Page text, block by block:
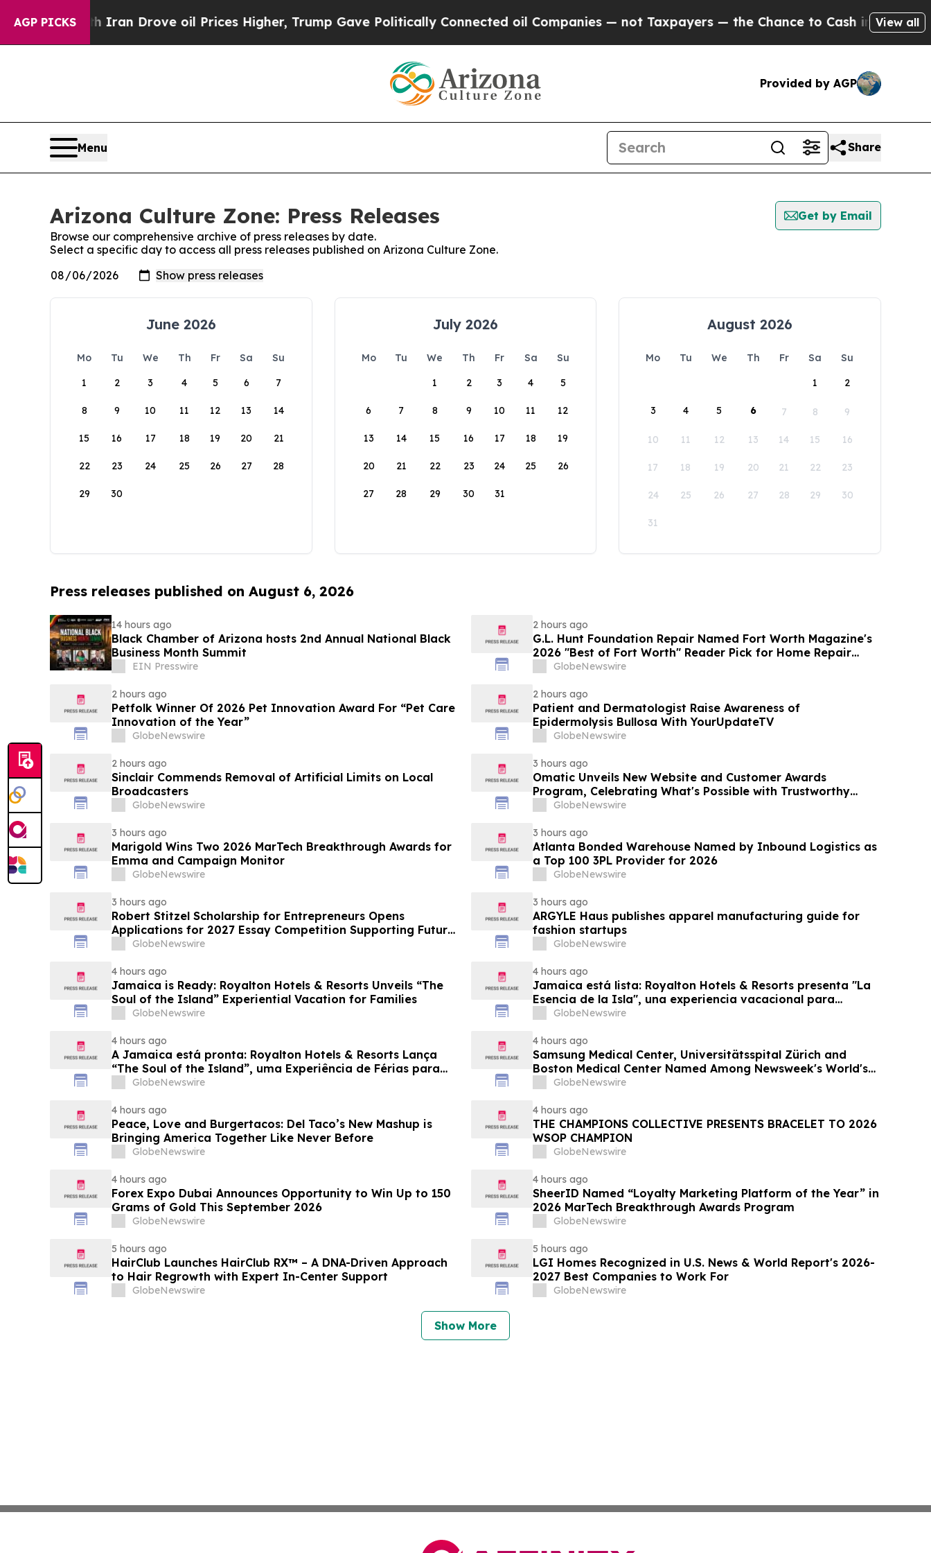
AGP PICKS
With Iran Drove oil Prices Higher, Trump Gave Politically Connected oil Companies — not Taxpayers — the Chance to Cash in on PubliclyView all
Provided by AGP
Menu Share
Arizona Culture Zone: Press Releases
Get by Email
Browse our comprehensive archive of press releases by date.
Select a specific day to access all press releases published on Arizona Culture Zone.
June 2026
Mo Tu We Th Fr Sa
Su
1
2 3 4 5 6 7
8 9 10 11 12 13 14
15 16 17 18 19 20 21
22 23 24 25 26 27 28
29 30
July 2026
Mo Tu We Th Fr Sa
Su
1
2 3 4 5
6 7 8 9 10 11 12
13 14 15 16 17 18 19
20 21 22 23 24 25 26
27 28 29 30 31
August 2026
Mo Tu We Th Fr Sa
Su
1
2
3 4 5 6 7 8 9
10 11 12 13 14 15 16
17 18 19 20 21 22 23
24 25 26 27 28 29 30
31
Press releases published on August 6, 2026
14 hours ago
Black Chamber of Arizona hosts 2nd Annual National Black
Business Month Summit
EIN Presswire
2 hours ago
G.L. Hunt Foundation Repair Named Fort Worth Magazine's
2026 "Best of Fort Worth" Reader Pick for Home Repair
Service
GlobeNewswire
2 hours ago
Petfolk Winner Of 2026 Pet Innovation Award For “Pet Care
Innovation of the Year”
GlobeNewswire
2 hours ago
Patient and Dermatologist Raise Awareness of
Epidermolysis Bullosa With YourUpdateTV
GlobeNewswire
2 hours ago
Sinclair Commends Removal of Artificial Limits on Local
Broadcasters
GlobeNewswire
3 hours ago
Omatic Unveils New Website and Customer Awards
Program, Celebrating What's Possible with Trustworthy
DataGlobeNewswire
3 hours ago
Marigold Wins Two 2026 MarTech Breakthrough Awards for
Emma and Campaign Monitor
GlobeNewswire
3 hours ago
Atlanta Bonded Warehouse Named by Inbound Logistics as
a Top 100 3PL Provider for 2026
GlobeNewswire
3 hours ago
Robert Stitzel Scholarship for Entrepreneurs Opens
Applications for 2027 Essay Competition Supporting Future
Business Leaders
GlobeNewswire
3 hours ago
ARGYLE Haus publishes apparel manufacturing guide for
fashion startups
GlobeNewswire
4 hours ago
Jamaica is Ready: Royalton Hotels & Resorts Unveils “The
Soul of the Island” Experiential Vacation for Families
GlobeNewswire
4 hours ago
Jamaica está lista: Royalton Hotels & Resorts presenta "La
Esencia de la Isla", una experiencia vacacional para
familias
GlobeNewswire
4 hours ago
A Jamaica está pronta: Royalton Hotels & Resorts Lança
“The Soul of the Island”, uma Experiência de Férias para
Famílias
GlobeNewswire
4 hours ago
Samsung Medical Center, Universitätsspital Zürich and
Boston Medical Center Named Among Newsweek's World's
Greenest Hospitals 2026
GlobeNewswire
4 hours ago
Peace, Love and Burgertacos: Del Taco’s New Mashup is
Bringing America Together Like Never Before
GlobeNewswire
4 hours ago
THE CHAMPIONS COLLECTIVE PRESENTS BRACELET TO 2026
WSOP CHAMPION
GlobeNewswire
4 hours ago
Forex Expo Dubai Announces Opportunity to Win Up to 150
Grams of Gold This September 2026
GlobeNewswire
4 hours ago
SheerID Named “Loyalty Marketing Platform of the Year” in
2026 MarTech Breakthrough Awards Program
GlobeNewswire
5 hours ago
HairClub Launches HairClub RX™ – A DNA-Driven Approach
to Hair Regrowth with Expert In-Center Support
GlobeNewswire
5 hours ago
LGI Homes Recognized in U.S. News & World Report's 2026-
2027 Best Companies to Work For
GlobeNewswire
Show More